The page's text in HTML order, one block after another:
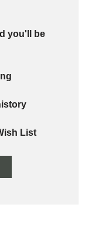
you'll be
List